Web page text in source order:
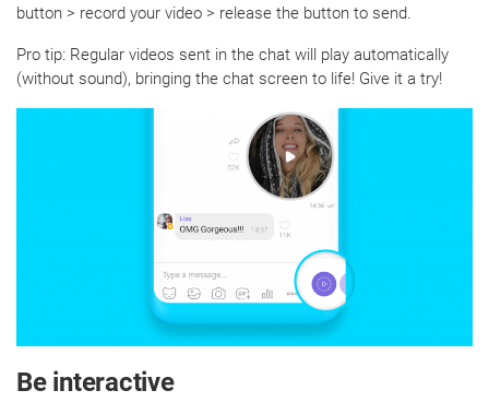
button > record your video > release the button to send.
Pro tip: Regular videos sent in the chat will play automatically
(without sound), bringing the chat screen to life! Give it a try!
Be interactive